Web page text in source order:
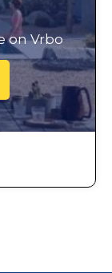
on Vrbo